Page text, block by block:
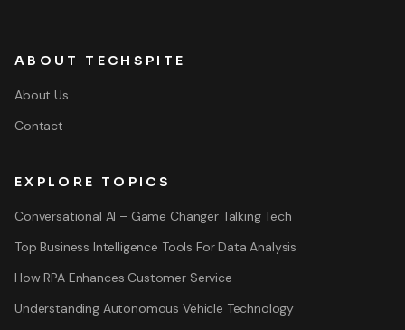
ABOUT TECHSPITE
About Us
Contact
EXPLORE TOPICS
Conversational AI – Game Changer Talking Tech
Top Business Intelligence Tools For Data Analysis
How RPA Enhances Customer Service
Understanding Autonomous Vehicle Technology